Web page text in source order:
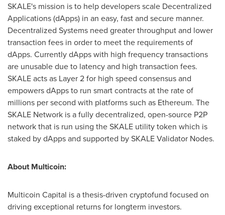
SKALE's mission is to help developers scale Decentralized
Applications (dApps) in an easy, fast and secure manner.
Decentralized Systems need greater throughput and lower
transaction fees in order to meet the requirements of
dApps. Currently dApps with high frequency transactions
are unusable due to latency and high transaction fees.
SKALE acts as Layer 2 for high speed consensus and
empowers dApps to run smart contracts at the rate of
millions per second with platforms such as Ethereum. The
SKALE Network is a fully decentralized, open-source P2P
network that is run using the SKALE utility token which is
staked by dApps and supported by SKALE Validator Nodes.
About Multicoin:
Multicoin Capital is a thesis-driven cryptofund focused on
driving exceptional returns for longterm investors.